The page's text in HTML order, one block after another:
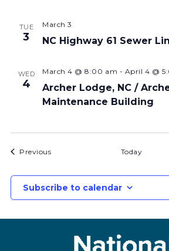
TUE
3 NC Highway 61 Sewer
March 3
WED
4
Archer Lodge, NC /
Maintenance Building
March 4 @ 8:00 am - April 4 @
PreviousBids Today
Subscribe to calendar